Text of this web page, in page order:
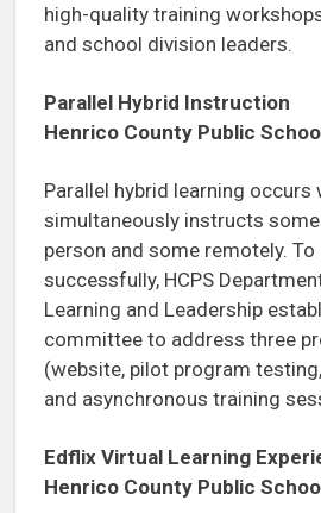
high-quality training
and school division leaders.
Parallel Hybrid Instruction
Henrico County Public
Parallel hybrid learning occurs
simultaneously instructs
person and some remotely.
successfully, HCPS
Learning and Leadership
committee to address three
(website, pilot program
and asynchronous training
Edflix Virtual Learning
Henrico County Public